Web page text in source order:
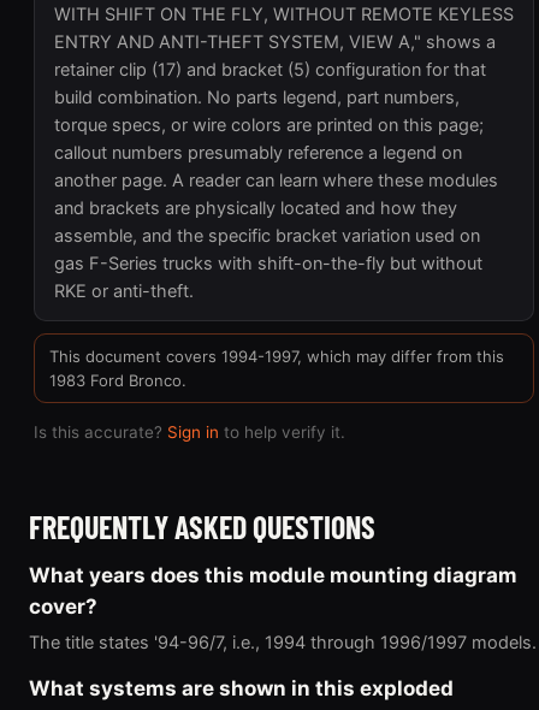
WITH SHIFT ON THE FLY, WITHOUT REMOTE KEYLESS
ENTRY AND ANTI-THEFT SYSTEM, VIEW A," shows a
retainer clip (17) and bracket (5) configuration for that
build combination. No parts legend, part numbers,
torque specs, or wire colors are printed on this page;
callout numbers presumably reference a legend on
another page. A reader can learn where these modules
and brackets are physically located and how they
assemble, and the specific bracket variation used on
gas F-Series trucks with shift-on-the-fly but without
RKE or anti-theft.
This document covers 1994-1997, which may differ from this
1983 Ford Bronco.
Is this accurate? Sign in to help verify it.
FREQUENTLY ASKED QUESTIONS
What years does this module mounting diagram
cover?
The title states '94-96/7, i.e., 1994 through 1996/1997 models.
What systems are shown in this exploded